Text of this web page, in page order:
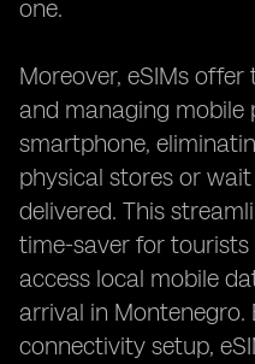
one.
Moreover, eSIMs
and managing mobile
smartphone,
physical stores or
delivered. This
time-saver for
access local mobile
arrival in Montenegro.
connectivity setup,